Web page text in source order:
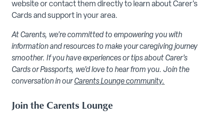
website or contact them directly to learn about Carer’s
Cards and support in your area.
At Carents, we’re committed to empowering you with
information and resources to make your caregiving journey
smoother. If you have experiences or tips about Carer’s
Cards or Passports, we’d love to hear from you. Join the
conversation in ourCarents Lounge community.
Join the Carents Lounge